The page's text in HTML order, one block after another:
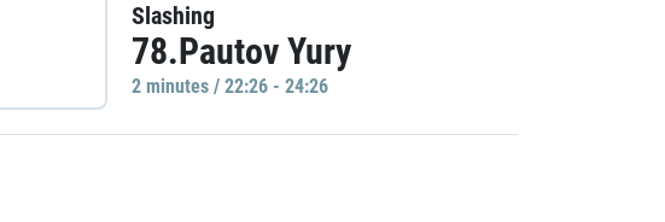
Slashing
78.Pautov Yury
2 minutes / 22:26 - 24:26